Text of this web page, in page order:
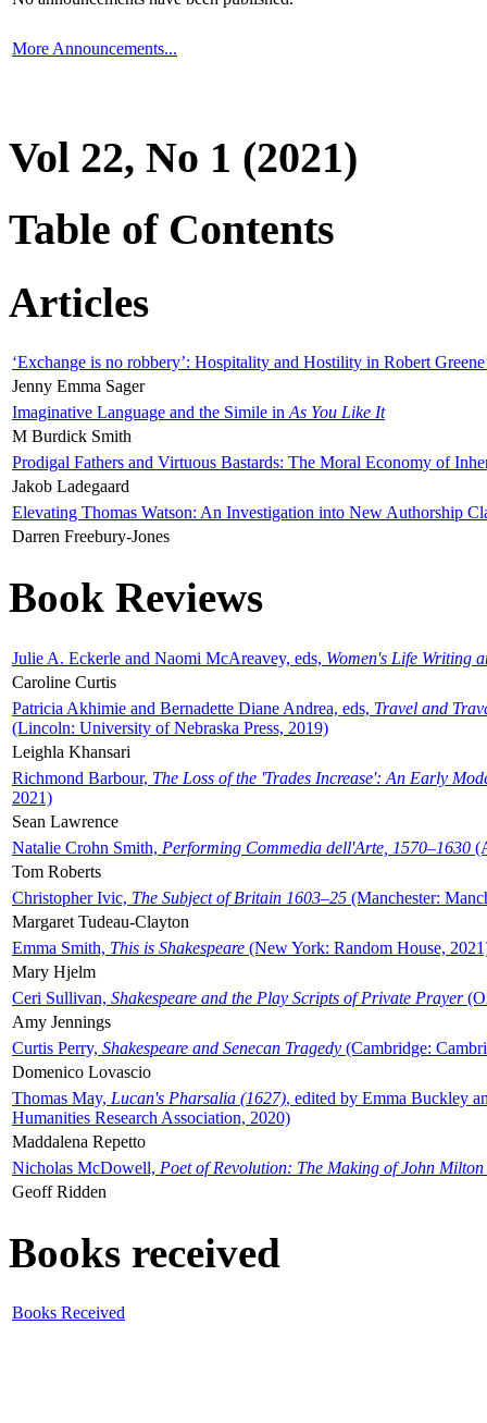
More Announcements...
Vol 22, No 1 (2021)
Table of Contents
Articles
‘Exchange is no robbery’: Hospitality and Hostility in Robert
Jenny Emma Sager
Imaginative Language and the Simile in As You Like It
M Burdick Smith
Prodigal Fathers and Virtuous Bastards: The Moral Economy of
Jakob Ladegaard
Elevating Thomas Watson: An Investigation into New Authorship
Darren Freebury-Jones
Book Reviews
Julie A. Eckerle and Naomi McAreavey, eds, Women's Life Writing
Caroline Curtis
Patricia Akhimie and Bernadette Diane Andrea, eds, Travel and
(Lincoln: University of Nebraska Press, 2019)
Leighla Khansari
Richmond Barbour, The Loss of the 'Trades Increase': An Early
2021)
Sean Lawrence
Natalie Crohn Smith, Performing Commedia dell'Arte, 1570–1630
Tom Roberts
Christopher Ivic, The Subject of Britain 1603–25 (Manchester:
Margaret Tudeau-Clayton
Emma Smith, This is Shakespeare (New York: Random House,
Mary Hjelm
Ceri Sullivan, Shakespeare and the Play Scripts of Private Prayer
Amy Jennings
Curtis Perry, Shakespeare and Senecan Tragedy (Cambridge:
Domenico Lovascio
Thomas May, Lucan's Pharsalia (1627), edited by Emma Buckley
Humanities Research Association, 2020)
Maddalena Repetto
Nicholas McDowell, Poet of Revolution: The Making of John Milton
Geoff Ridden
Books received
Books Received